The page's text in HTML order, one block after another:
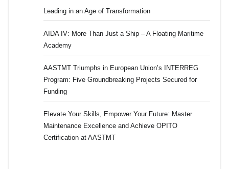
Leading in an Age of Transformation
AIDA IV: More Than Just a Ship – A Floating Maritime
Academy
AASTMT Triumphs in European Union’s INTERREG
Program: Five Groundbreaking Projects Secured for
Funding
Elevate Your Skills, Empower Your Future: Master
Maintenance Excellence and Achieve OPITO
Certification at AASTMT